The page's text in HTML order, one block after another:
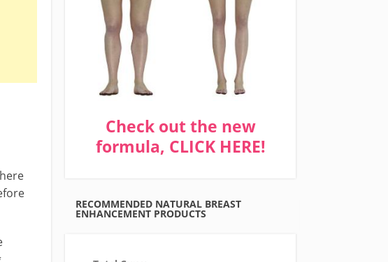
Check out the new
formula, CLICK HERE!
RECOMMENDED NATURAL BREAST
ENHANCEMENT PRODUCTS